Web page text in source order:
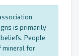
is primarily
People
mineral for